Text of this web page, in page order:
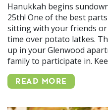
Hanukkah begins
25th! One of the best
sitting with your friends
time over potato latkes.
up in your Glenwood
family to participate in.
READ MORE